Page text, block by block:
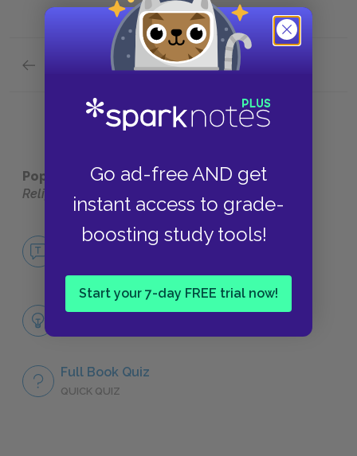
Go ad-free AND get
instant access to grade-
boosting study tools!
Start your 7-day FREE trial now!
Previous section
Popular pages:Dialogues Concerning Natural
Religion
No Fear Dialogues Concerning Natural
Hume's Empiricism
Full Book Quiz
QUICK QUIZ